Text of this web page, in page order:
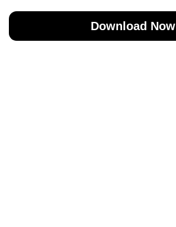
Download Now